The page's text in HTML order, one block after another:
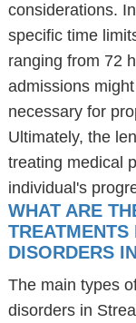
considerations.
specific time
ranging from 72
admissions
necessary for
Ultimately, the
treating medical
individual's
WHAT ARE
DISORDERS
The main types
disorders in